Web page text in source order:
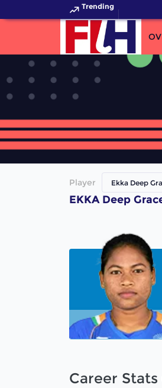
Trending
Player Ekka Deep
EKKA Deep
Career